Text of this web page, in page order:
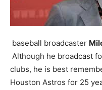
baseball broadcaster
Although he broadcast
clubs, he is best
Houston Astros for 25